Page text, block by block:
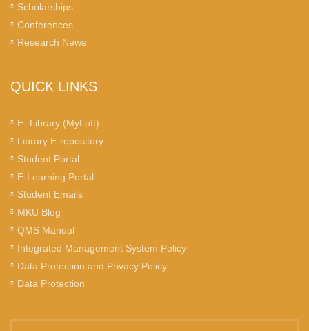
Scholarships
Conferences
Research News
QUICK LINKS
E- Library (MyLoft)
Library E-repository
Student Portal
E-Learning Portal
Student Emails
MKU Blog
QMS Manual
Integrated Management System Policy
Data Protection and Privacy Policy
Data Protection